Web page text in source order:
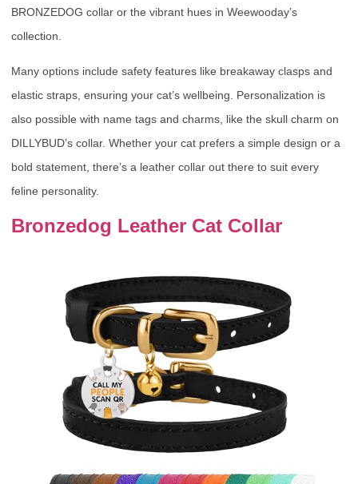
BRONZEDOG collar or the vibrant hues in Weewooday’s
collection.
Many options include safety features like breakaway clasps and
elastic straps, ensuring your cat’s wellbeing. Personalization is
also possible with name tags and charms, like the skull charm on
DILLYBUD’s collar. Whether your cat prefers a simple design or a
bold statement, there’s a leather collar out there to suit every
feline personality.
Bronzedog Leather Cat Collar